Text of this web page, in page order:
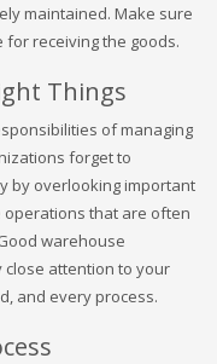
maintained. Make sure
receiving the goods.
Things
of managing
forget to
by overlooking important
that are often
warehouse
attention to your
and every process.